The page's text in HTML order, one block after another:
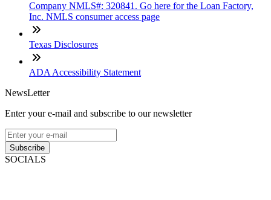
Company NMLS#: 320841. Go here for the Loan Factory,
Inc. NMLS consumer access page
Texas Disclosures
ADA Accessibility Statement
NewsLetter
Enter your e-mail and subscribe to our newsletter
Subscribe
SOCIALS